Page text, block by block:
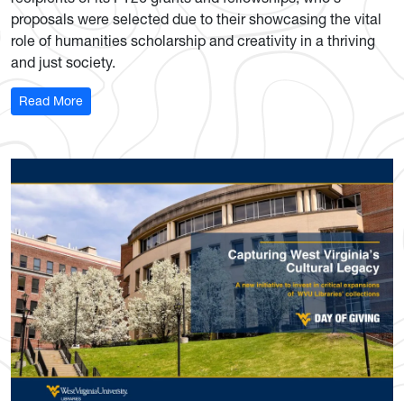
proposals were selected due to their showcasing the vital
role of humanities scholarship and creativity in a thriving
and just society.
Read More: Humanities Center names new fellows and grantees